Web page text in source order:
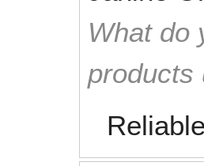
What do
products